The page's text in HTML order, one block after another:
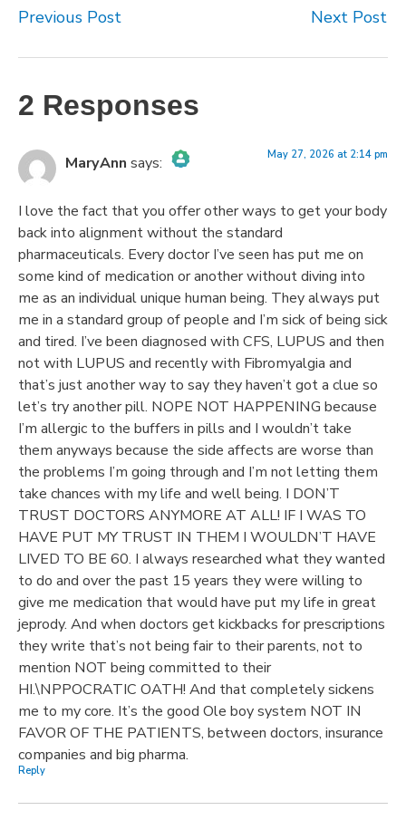
Previous Post Next Post
2 Responses
MaryAnn says:
Anti-Spam by CleanTalk
May 27, 2026 at 2:14 pm
I love the fact that you offer other ways to get your body
back into alignment without the standard
pharmaceuticals. Every doctor I’ve seen has put me on
some kind of medication or another without diving into
me as an individual unique human being. They always put
me in a standard group of people and I’m sick of being sick
and tired. I’ve been diagnosed with CFS, LUPUS and then
not with LUPUS and recently with Fibromyalgia and
that’s just another way to say they haven’t got a clue so
let’s try another pill. NOPE NOT HAPPENING because
I’m allergic to the buffers in pills and I wouldn’t take
them anyways because the side affects are worse than
the problems I’m going through and I’m not letting them
take chances with my life and well being. I DON’T
TRUST DOCTORS ANYMORE AT ALL! IF I WAS TO
HAVE PUT MY TRUST IN THEM I WOULDN’T HAVE
LIVED TO BE 60. I always researched what they wanted
to do and over the past 15 years they were willing to
give me medication that would have put my life in great
jeprody. And when doctors get kickbacks for prescriptions
they write that’s not being fair to their parents, not to
mention NOT being committed to their
HI.\NPPOCRATIC OATH! And that completely sickens
me to my core. It’s the good Ole boy system NOT IN
FAVOR OF THE PATIENTS, between doctors, insurance
companies and big pharma.
Reply